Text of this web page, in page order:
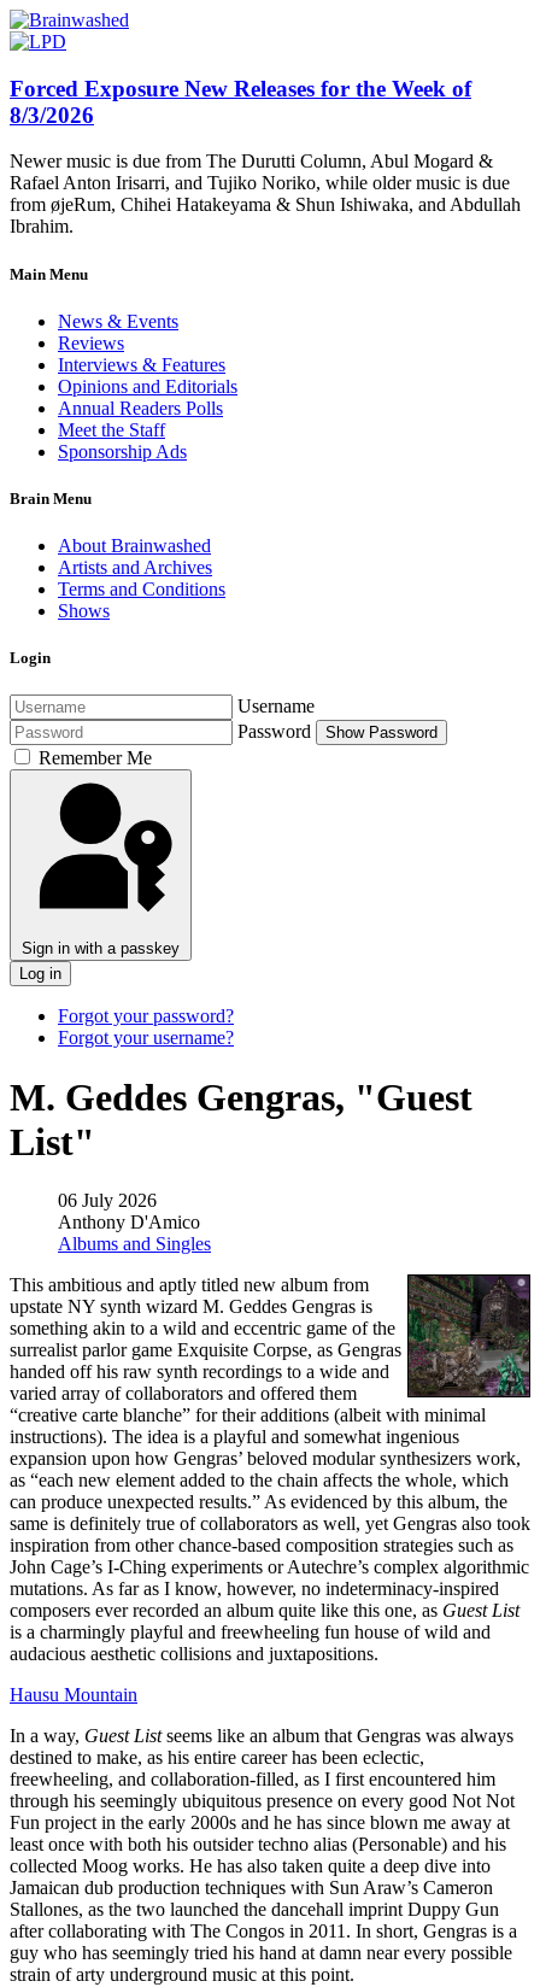
Forced Exposure New Releases for the Week of
8/3/2026
Newer music is due from The Durutti Column, Abul Mogard &
Rafael Anton Irisarri, and Tujiko Noriko, while older music is due
from øjeRum, Chihei Hatakeyama & Shun Ishiwaka, and Abdullah
Ibrahim.
Main Menu
News & Events
Reviews
Interviews & Features
Opinions and Editorials
Annual Readers Polls
Meet the Staff
Sponsorship Ads
Brain Menu
About Brainwashed
Artists and Archives
Terms and Conditions
Shows
Login
Username
Password
Show Password
Remember Me
Sign in with a passkey
Log in
Forgot your password?
Forgot your username?
M. Geddes Gengras, "Guest
List"
06 July 2026
Anthony D'Amico
Albums and Singles
This ambitious and aptly titled new album from
upstate NY synth wizard M. Geddes Gengras is
something akin to a wild and eccentric game of the
surrealist parlor game Exquisite Corpse, as Gengras
handed off his raw synth recordings to a wide and
varied array of collaborators and offered them
“creative carte blanche” for their additions (albeit with minimal
instructions). The idea is a playful and somewhat ingenious
expansion upon how Gengras’ beloved modular synthesizers work,
as “each new element added to the chain affects the whole, which
can produce unexpected results.” As evidenced by this album, the
same is definitely true of collaborators as well, yet Gengras also took
inspiration from other chance-based composition strategies such as
John Cage’s I-Ching experiments or Autechre’s complex algorithmic
mutations. As far as I know, however, no indeterminacy-inspired
composers ever recorded an album quite like this one, as Guest List
is a charmingly playful and freewheeling fun house of wild and
audacious aesthetic collisions and juxtapositions.
Hausu Mountain
In a way, Guest Listseems like an album that Gengras was always
destined to make, as his entire career has been eclectic,
freewheeling, and collaboration-filled, as I first encountered him
through his seemingly ubiquitous presence on every good Not Not
Fun project in the early 2000s and he has since blown me away at
least once with both his outsider techno alias (Personable) and his
collected Moog works. He has also taken quite a deep dive into
Jamaican dub production techniques with Sun Araw’s Cameron
Stallones, as the two launched the dancehall imprint Duppy Gun
after collaborating with The Congos in 2011. In short, Gengras is a
guy who has seemingly tried his hand at damn near every possible
strain of arty underground music at this point.